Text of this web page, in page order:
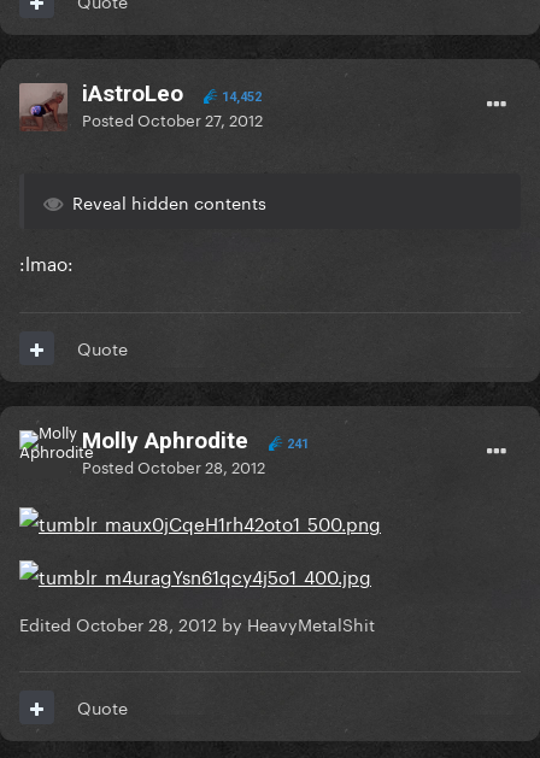
iAstroLeo 14,452
PostedOctober 27, 2012
Reveal hidden contents
:lmao:
Quote
Molly Aphrodite 241
PostedOctober 28, 2012
Edited October 28, 2012 by HeavyMetalShit
Quote